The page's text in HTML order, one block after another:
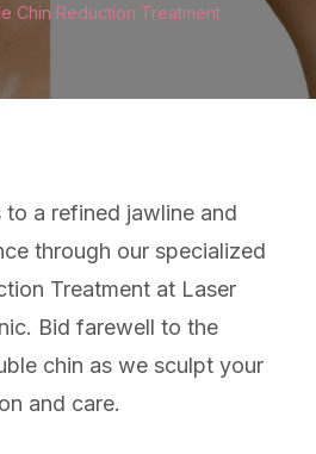
Chin Reduction Treatment
a refined jawline and
through our specialized
Treatment at Laser
Bid farewell to the
chin as we sculpt your
and care.